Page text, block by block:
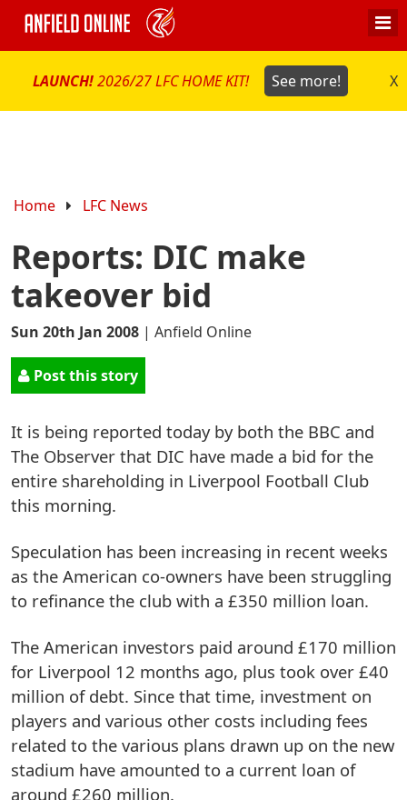
LAUNCH!2026/27 LFC HOME KIT! See more! X
Home LFC News
Reports: DIC make
takeover bid
Sun 20th Jan 2008 | Anfield Online
Post this story
It is being reported today by both the BBC and
The Observer that DIC have made a bid for the
entire shareholding in Liverpool Football Club
this morning.
Speculation has been increasing in recent weeks
as the American co-owners have been struggling
to refinance the club with a £350 million loan.
The American investors paid around £170 million
for Liverpool 12 months ago, plus took over £40
million of debt. Since that time, investment on
players and various other costs including fees
related to the various plans drawn up on the new
stadium have amounted to a current loan of
around £260 million.